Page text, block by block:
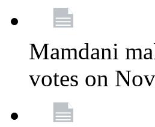
Mamdani
votes on